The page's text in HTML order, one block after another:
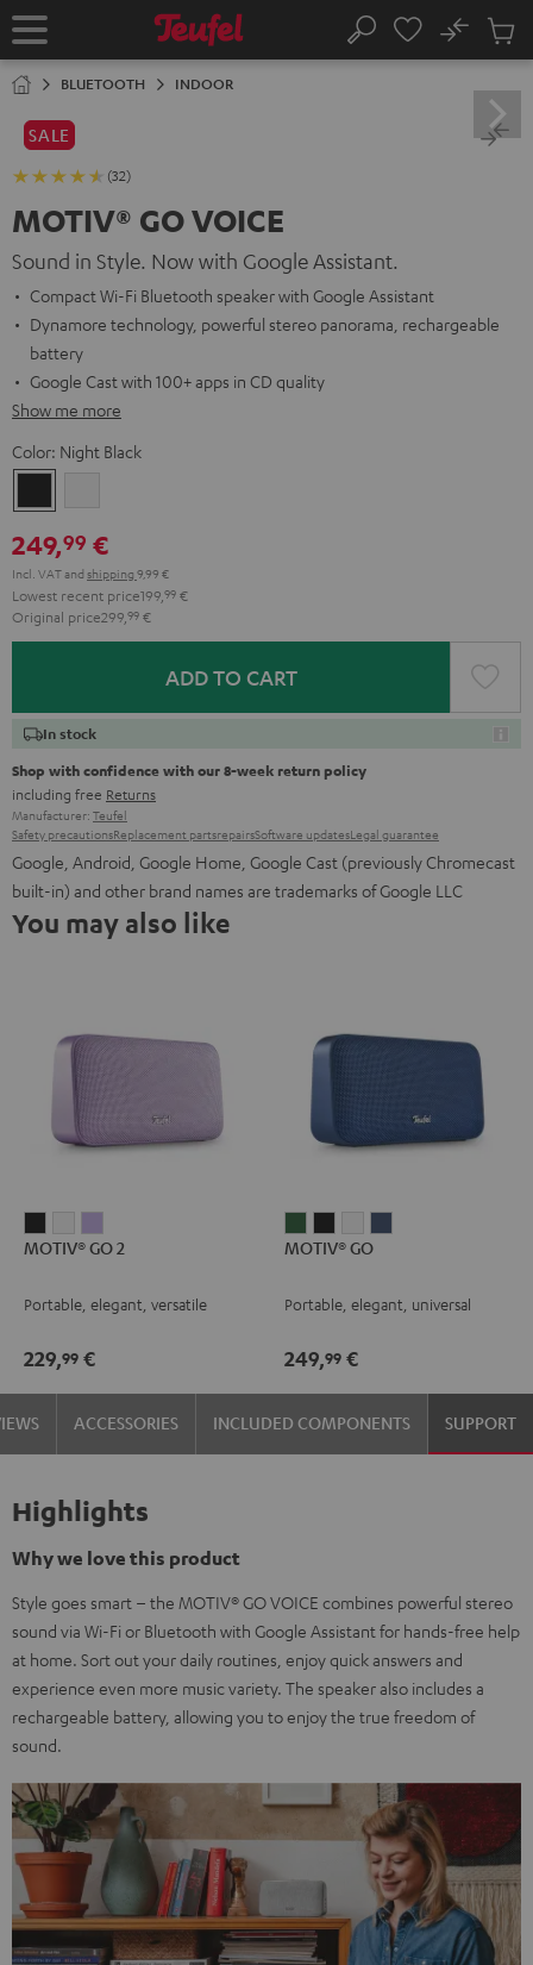
TO
Home Search
No
Cart
BLUETOOTH INDOOR
SALE
(32)
MOTIV® GO VOICE
Sound in Style. Now with Google Assistant.
Compact Wi-Fi Bluetooth speaker with Google Assistant
Dynamore technology, powerful stereo panorama, rechargeable
battery
Google Cast with 100+ apps in CD quality
Show me more
Color: Night Black
Black
249,99 €
Incl. VATand shipping 9,99 €
Lowest recent price199, 99 €
Original price299, 99 €
ADD TO CART
In stock
Shop with confidence with our 8-week return policy
including free Returns
Manufacturer: Teufel
Safety precautionsReplacement partsrepairsSoftware updatesLegal guarantee
Google, Android, Google Home, Google Cast (previously Chromecast
built-in) and other brand names are trademarks of Google LLC
You may also like
GO
Night
GO
Silver
GO
Soft
MOTIV® GO 2
Portable, elegant, versatile
229,99 €
GO
Green
GO
Black
GO
WhiteBlue
MOTIV® GO
Portable, elegant, universal
249,99 €
ACCESSORIES INCLUDED COMPONENTS SUPPORT
Highlights
Why we love this product
Style goes smart – the MOTIV® GO VOICE combines powerful stereo
sound via Wi-Fi or Bluetooth with Google Assistant for hands-free help
at home. Sort out your daily routines, enjoy quick answers and
experience even more music variety. The speaker also includes a
rechargeable battery, allowing you to enjoy the true freedom of
sound.